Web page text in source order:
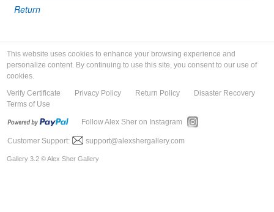
Return
This website uses cookies to enhance your browsing experience and
personalize content. By continuing to use this site, you consent to our use of
cookies.
Verify Certificate
Privacy Policy Return Policy
Disaster Recovery
Terms of Use
Follow Alex Sher on Instagram
Customer Support: support@alexshergallery.com
Gallery 3.2 © Alex Sher Gallery